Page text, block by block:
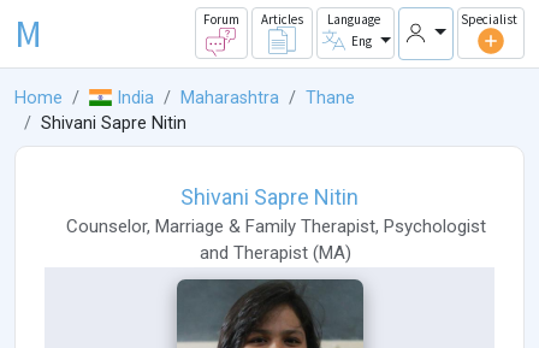
M Forum Articles
Language
Eng
Specialist
Home India Maharashtra
Thane
Shivani Sapre Nitin
Shivani Sapre Nitin
Counselor, Marriage & Family Therapist, Psychologist
and Therapist (MA)